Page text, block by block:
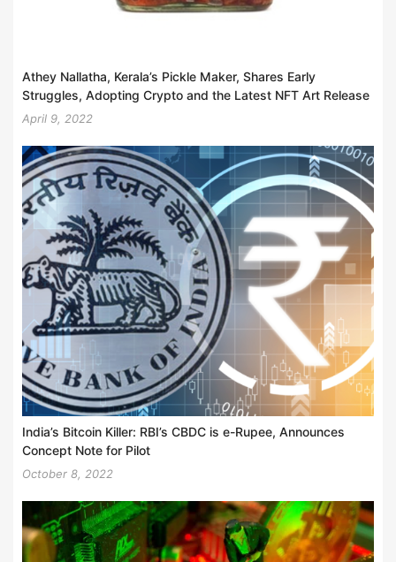
Athey Nallatha, Kerala’s Pickle Maker, Shares Early
Struggles, Adopting Crypto and the Latest NFT Art Release
April 9, 2022
India’s Bitcoin Killer: RBI’s CBDC is e-Rupee, Announces
Concept Note for Pilot
October 8, 2022